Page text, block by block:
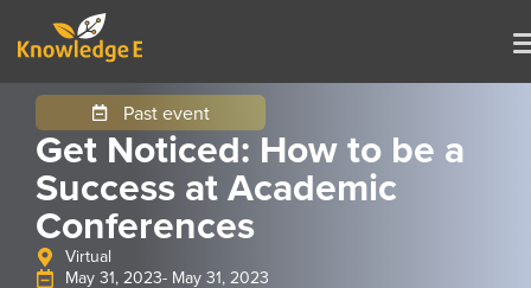
Past event
Get Noticed: How to be a
Success at Academic
Conferences
Virtual
May 31, 2023- May 31, 2023